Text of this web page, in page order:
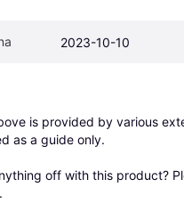
2023-10-10
is provided by various
as a guide only.
off with this product?
.